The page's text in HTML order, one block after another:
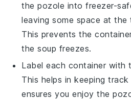
thepozole into freezer-
leaving some space at
This prevents the
thesoup freezes.
Label each container with
This helps in keeping
ensures you enjoy the